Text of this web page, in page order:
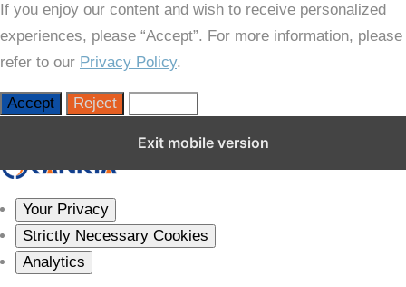
If you enjoy our content and wish to receive personalized
experiences, please “Accept”. For more information, please
refer to our Privacy Policy.
Accept Reject
Exit mobile version
Your Privacy
Strictly Necessary Cookies
Analytics